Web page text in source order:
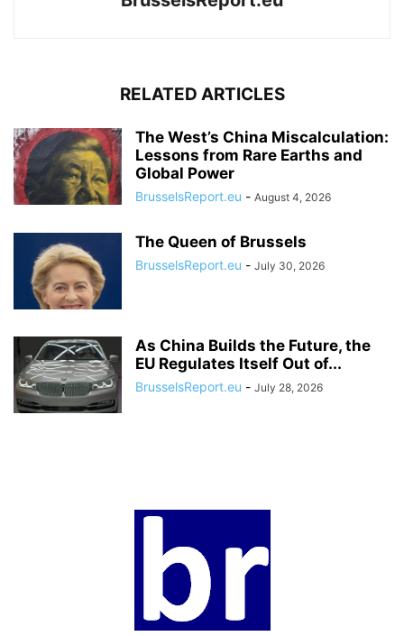
RELATED ARTICLES
The West’s China Miscalculation:
Lessons from Rare Earths and
Global Power
BrusselsReport.eu - August 4, 2026
The Queen of Brussels
BrusselsReport.eu - July 30, 2026
As China Builds the Future, the
EU Regulates Itself Out of...
BrusselsReport.eu - July 28, 2026